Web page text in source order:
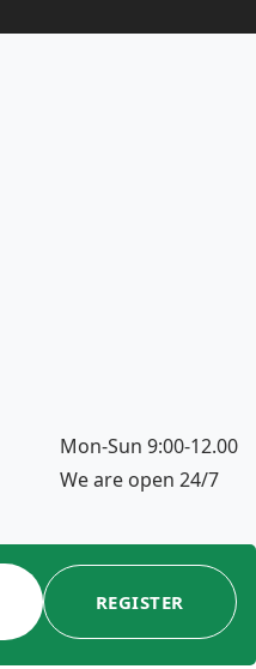
Mon-Sun 9:00-12.00
We are open 24/7
REGISTER